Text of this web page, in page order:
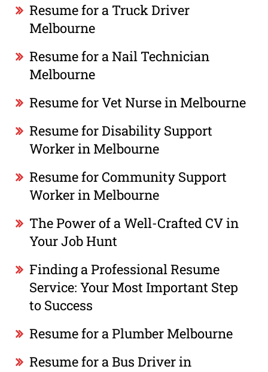
Resume for a Truck Driver
Melbourne
Resume for a Nail Technician
Melbourne
Resume for Vet Nurse in Melbourne
Resume for Disability Support
Worker in Melbourne
Resume for Community Support
Worker in Melbourne
The Power of a Well-Crafted CV in
Your Job Hunt
Finding a Professional Resume
Service: Your Most Important Step
to Success
Resume for a Plumber Melbourne
Resume for a Bus Driver in